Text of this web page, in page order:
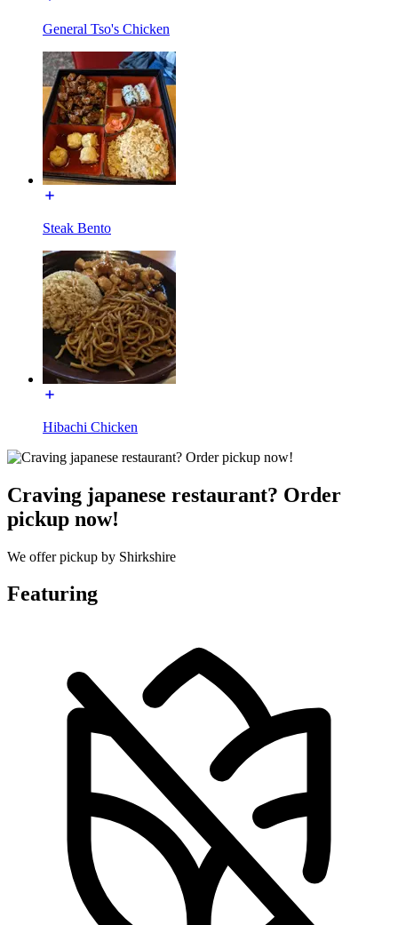
General Tso's Chicken
Steak Bento
Hibachi Chicken
Craving japanese restaurant? Order
pickup now!
We offer pickup by Shirkshire
Featuring